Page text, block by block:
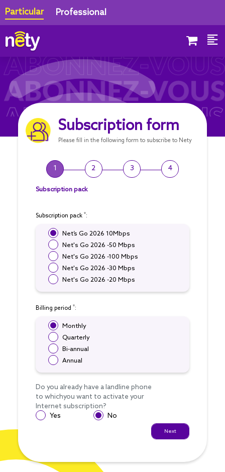
Particular Professional
Subscription form
Please fill in the following form to subscribe to Nety
1
Subscription pack
2 3 4
Subscription pack *:
Net’s Go 2026 10Mbps
Net's Go 2026 -50 Mbps
Net's Go 2026 -100 Mbps
Net's Go 2026 -30 Mbps
Net's Go 2026 -20 Mbps
Billing period *:
Monthly
Quarterly
Bi-annual
Annual
Do you already have a landline phone
to whichyou want to activate your
Internet subscription?
Yes
No
Next